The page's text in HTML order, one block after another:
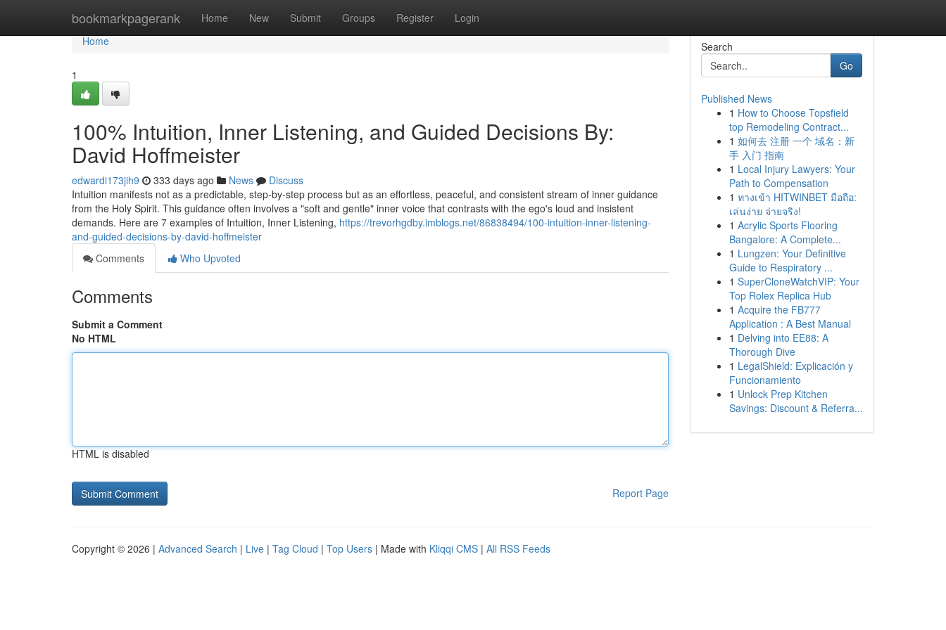
bookmarkpagerank Home New Submit Groups Register Login
Home
Home
1
100% Intuition, Inner Listening, and Guided Decisions By:
David Hoffmeister
edwardi173jih9 333 days ago News
Discuss
Intuition manifests not as a predictable, step-by-step process but as an effortless, peaceful, and consistent stream of inner guidance
from the Holy Spirit. This guidance often involves a "soft and gentle" inner voice that contrasts with the ego's loud and insistent
demands. Here are 7 examples of Intuition, Inner Listening, https://trevorhgdby.imblogs.net/86838494/100-intuition-inner-listening-
and-guided-decisions-by-david-hoffmeister
Comments
Who Upvoted
Comments
Submit a Comment
No HTML
HTML is disabled
Report Page
Search
Go
Published News
1 How to Choose Topsfield
top Remodeling Contract...
1 如何去 注册 一个 域名：新
手 入门 指南
1 Local Injury Lawyers: Your
Path to Compensation
1 ทางเข้า HITWINBET มือถือ:
เล่นง่าย จ่ายจริง!
1 Acrylic Sports Flooring
Bangalore: A Complete...
1 Lungzen: Your Definitive
Guide to Respiratory ...
1 SuperCloneWatchVIP: Your
Top Rolex Replica Hub
1 Acquire the FB777
Application : A Best Manual
1 Delving into EE88: A
Thorough Dive
1 LegalShield: Explicación y
Funcionamiento
1 Unlock Prep Kitchen
Savings: Discount & Referra...
Copyright © 2026 | Advanced Search | Live | Tag Cloud | Top Users | Made with Kliqqi CMS | All RSS Feeds